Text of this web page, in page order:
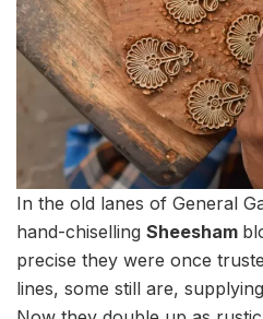
In the old lanes of General
hand-chiselling Sheesham
precise they were once
lines, some still are,